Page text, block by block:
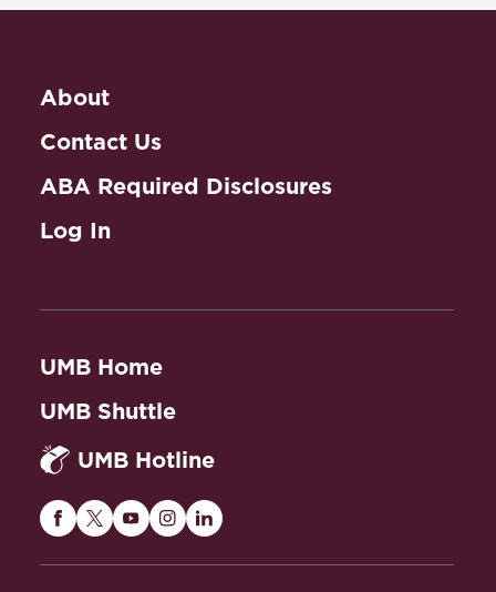
About
Contact Us
ABA Required Disclosures
Log In
UMB Home
UMB Shuttle
UMB Hotline
MarylandMarylandMaryland
MarylandMaryland